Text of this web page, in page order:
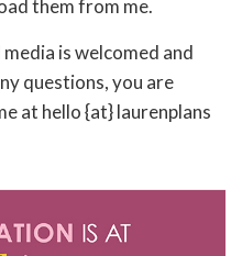
them from me.
is welcomed and
questions, you are
at hello {at} laurenplans